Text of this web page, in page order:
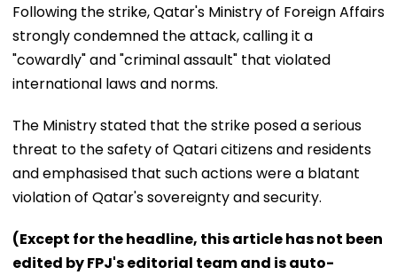
Following the strike, Qatar's Ministry of Foreign Affairs
strongly condemned the attack, calling it a
"cowardly" and "criminal assault" that violated
international laws and norms.
The Ministry stated that the strike posed a serious
threat to the safety of Qatari citizens and residents
and emphasised that such actions were a blatant
violation of Qatar's sovereignty and security.
(Except for the headline, this article has not been
edited by FPJ's editorial team and is auto-